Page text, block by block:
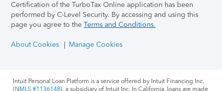
Certification of the TurboTax Online application has been
performed by C-Level Security. By accessing and using this
page you agree to the Terms and Conditions.
About Cookies Manage Cookies
Intuit Personal Loan Platform is a service offered by Intuit Financing Inc.
( NMLS #1136148), a subsidiary of Intuit Inc. In California, loans are made